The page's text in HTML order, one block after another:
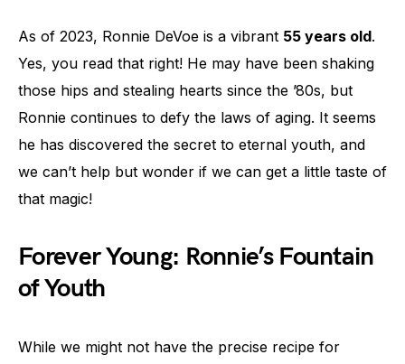
As of 2023, Ronnie DeVoe is a vibrant 55 years old.
Yes, you read that right! He may have been shaking
those hips and stealing hearts since the ’80s, but
Ronnie continues to defy the laws of aging. It seems
he has discovered the secret to eternal youth, and
we can’t help but wonder if we can get a little taste of
that magic!
Forever Young: Ronnie’s Fountain
of Youth
While we might not have the precise recipe for